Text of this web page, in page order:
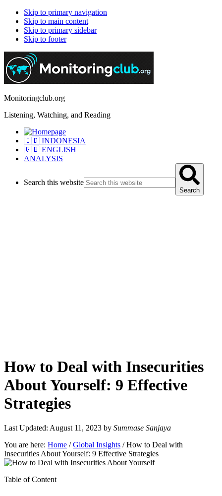
Skip to primary navigation
Skip to main content
Skip to primary sidebar
Skip to footer
Monitoringclub.org
Listening, Watching, and Reading
🇮🇩 INDONESIA
🇬🇧 ENGLISH
ANALYSIS
Search this website
Search
How to Deal with Insecurities
About Yourself: 9 Effective
Strategies
Last Updated: August 11, 2023 by Summase Sanjaya
You are here: Home / Global Insights /How to Deal with
Insecurities About Yourself: 9 Effective Strategies
Table of Content